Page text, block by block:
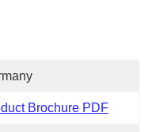
Brochure PDF